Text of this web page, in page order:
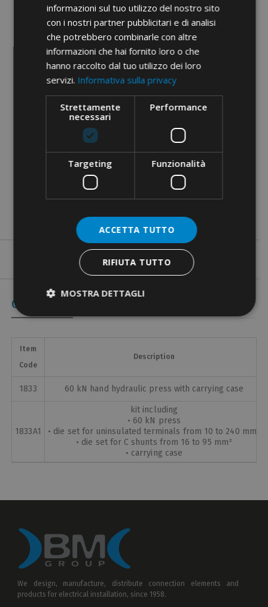
• insulated from 10 to 95 mm²
• C shunt from 10 to 95 mm²
• end-sleeve from 50 to 150 mm²
EC000168
31AA11P
PDF documents
Coded Items
Item
Code
Description
1833 60 kN hand hydraulic press with carrying case
1833A1
kit including
• 60 kN press
• die set for uninsulated terminals from 10 to 240 mm²
• die set for C shunts from 16 to 95 mm²
• carrying case
We design, manufacture, distribute connection elements and
products for electrical installation, since 1958.
informazioni sul tuo utilizzo del nostro sito
con i nostri partner pubblicitari e di analisi
che potrebbero combinarle con altre
informazioni che hai fornito loro o che
hanno raccolto dal tuo utilizzo dei loro
servizi. Informativa sulla privacy
Strettamente
necessari
Performance
Targeting Funzionalità
ACCETTA TUTTO
RIFIUTA TUTTO
MOSTRA DETTAGLI